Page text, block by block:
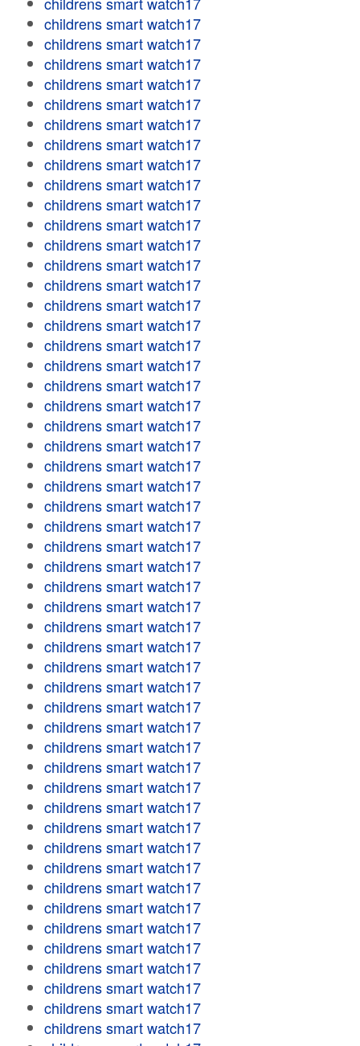
childrens smart watch17
childrens smart watch17
childrens smart watch17
childrens smart watch17
childrens smart watch17
childrens smart watch17
childrens smart watch17
childrens smart watch17
childrens smart watch17
childrens smart watch17
childrens smart watch17
childrens smart watch17
childrens smart watch17
childrens smart watch17
childrens smart watch17
childrens smart watch17
childrens smart watch17
childrens smart watch17
childrens smart watch17
childrens smart watch17
childrens smart watch17
childrens smart watch17
childrens smart watch17
childrens smart watch17
childrens smart watch17
childrens smart watch17
childrens smart watch17
childrens smart watch17
childrens smart watch17
childrens smart watch17
childrens smart watch17
childrens smart watch17
childrens smart watch17
childrens smart watch17
childrens smart watch17
childrens smart watch17
childrens smart watch17
childrens smart watch17
childrens smart watch17
childrens smart watch17
childrens smart watch17
childrens smart watch17
childrens smart watch17
childrens smart watch17
childrens smart watch17
childrens smart watch17
childrens smart watch17
childrens smart watch17
childrens smart watch17
childrens smart watch17
childrens smart watch17